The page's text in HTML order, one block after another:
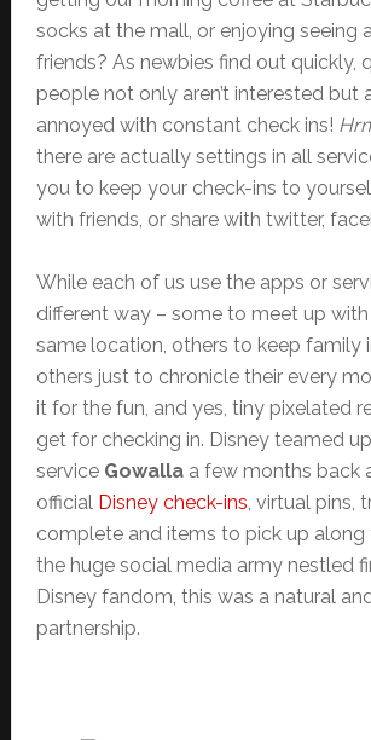
socks at the mall, or enjoying seeing
friends? As newbies find out quickly,
people not only aren’t interested but
annoyed with constant check ins!
there are actually settings in all
you to keep your check-ins to
with friends, or share with twitter,
While each of us use the apps or
different way – some to meet up
same location, others to keep family
others just to chronicle their every
it for the fun, and yes, tiny pixelated
get for checking in. Disney teamed
service Gowallaa few months back
official Disney check-ins, virtual pins,
complete and items to pick up along
the huge social media army nestled
Disney fandom, this was a natural
partnership.